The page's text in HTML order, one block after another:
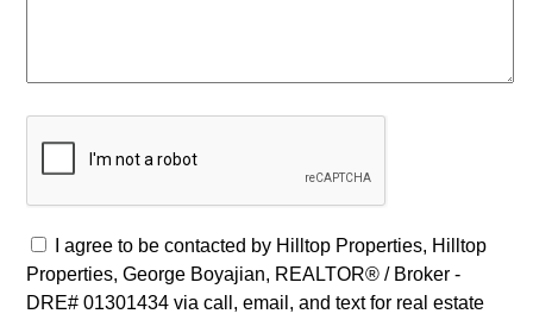
I agree to be contacted by Hilltop Properties, Hilltop
Properties, George Boyajian, REALTOR® / Broker -
DRE# 01301434 via call, email, and text for real estate